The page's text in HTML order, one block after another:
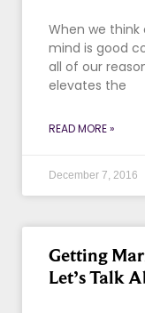
When we
mind is good
all of our
elevates the
READ MORE »
December 7, 2016
Getting
Let’s Talk